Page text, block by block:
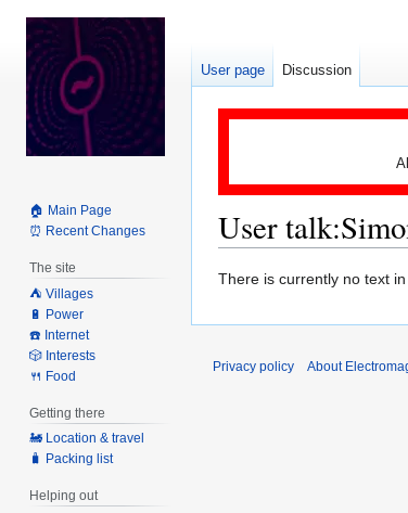
User talk:
Jump
navigation
Jump
search
There is currently no text
User page Discussion
🏠 Main Page
⏰ Recent Changes
The site
⛺️ Villages
🔋 Power
☎️ Internet
🎲 Interests
🍴 Food
Getting there
🚂 Location & travel
🧳 Packing list
Helping out
Privacy policy About